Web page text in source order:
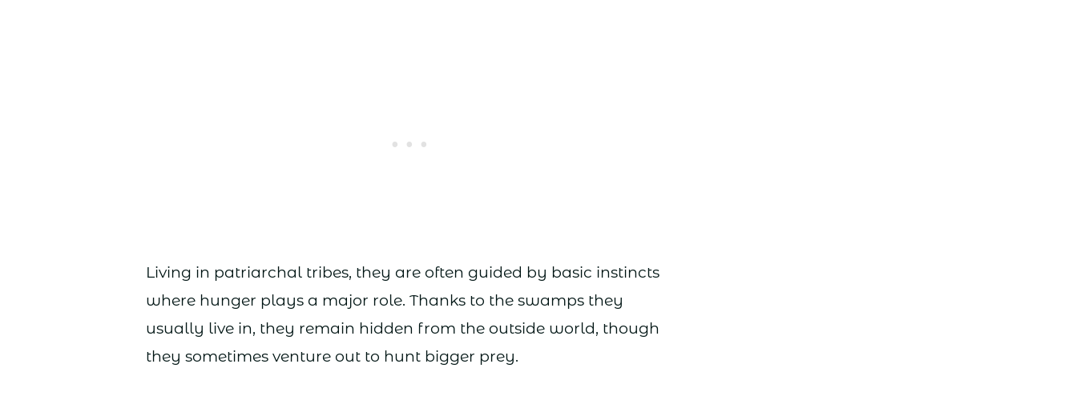
Living in patriarchal tribes, they are often guided by basic instincts
where hunger plays a major role. Thanks to the swamps they
usually live in, they remain hidden from the outside world, though
they sometimes venture out to hunt bigger prey.